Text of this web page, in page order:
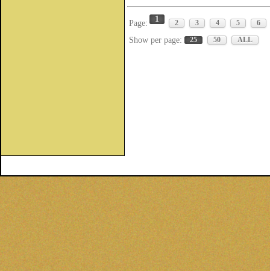
Page: 1 2 3 4 5 6
Show per page: 25 50 ALL